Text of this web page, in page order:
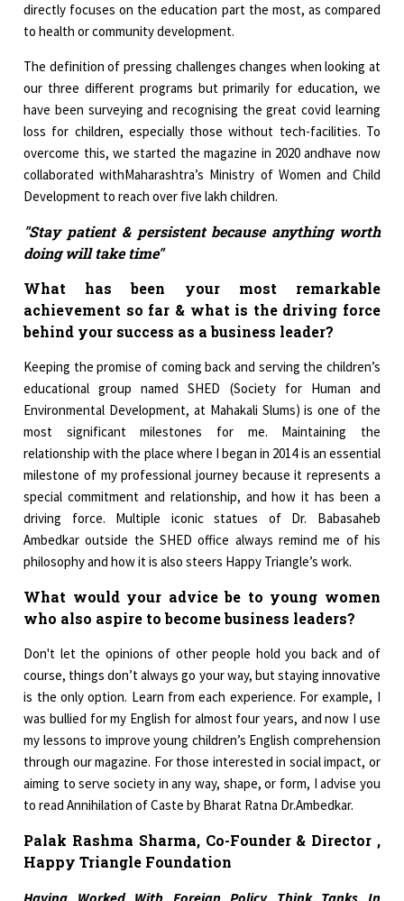
directly focuses on the education part the most, as compared
to health or community development.
The definition of pressing challenges changes when looking at
our three different programs but primarily for education, we
have been surveying and recognising the great covid learning
loss for children, especially those without tech-facilities. To
overcome this, we started the magazine in 2020 andhave now
collaborated withMaharashtra’s Ministry of Women and Child
Development to reach over five lakh children.
"Stay patient & persistent because anything worth
doing will take time"
What has been your most remarkable
achievement so far & what is the driving force
behind your success as a business leader?
Keeping the promise of coming back and serving the children’s
educational group named SHED (Society for Human and
Environmental Development, at Mahakali Slums) is one of the
most significant milestones for me. Maintaining the
relationship with the place where I began in 2014 is an essential
milestone of my professional journey because it represents a
special commitment and relationship, and how it has been a
driving force. Multiple iconic statues of Dr. Babasaheb
Ambedkar outside the SHED office always remind me of his
philosophy and how it is also steers Happy Triangle’s work.
What would your advice be to young women
who also aspire to become business leaders?
Don't let the opinions of other people hold you back and of
course, things don’t always go your way, but staying innovative
is the only option. Learn from each experience. For example, I
was bullied for my English for almost four years, and now I use
my lessons to improve young children’s English comprehension
through our magazine. For those interested in social impact, or
aiming to serve society in any way, shape, or form, I advise you
to read Annihilation of Caste by Bharat Ratna Dr.Ambedkar.
Palak Rashma Sharma, Co-Founder & Director ,
Happy Triangle Foundation